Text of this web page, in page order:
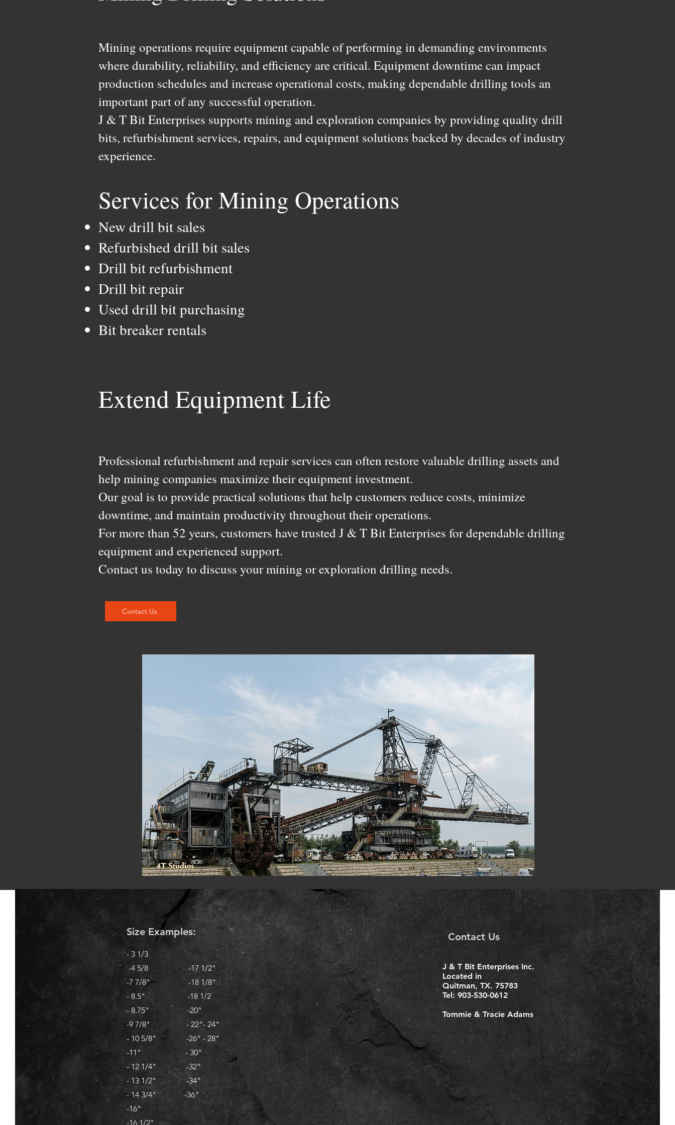
Mining operations require equipment capable of performing in demanding environments
where durability, reliability, and efficiency are critical. Equipment downtime can impact
production schedules and increase operational costs, making dependable drilling tools an
important part of any successful operation.
J & T Bit Enterprises supports mining and exploration companies by providing quality drill
bits, refurbishment services, repairs, and equipment solutions backed by decades of industry
experience.
Services for Mining Operations
New drill bit sales
Refurbished drill bit sales
Drill bit refurbishment
Drill bit repair
Used drill bit purchasing
Bit breaker rentals
Extend Equipment Life
Professional refurbishment and repair services can often restore valuable drilling assets and
help mining companies maximize their equipment investment.
Our goal is to provide practical solutions that help customers reduce costs, minimize
downtime, and maintain productivity throughout their operations.
For more than 52 years, customers have trusted J & T Bit Enterprises for dependable drilling
equipment and experienced support.
Contact us today to discuss your mining or exploration drilling needs.
Contact Us
Size Examples:
- 3 1/3
-4 5/8 -17 1/2"
-7 7/8" -18 1/8"
- 8.5" -18 1/2
- 8.75" -20"
-9 7/8" - 22"- 24"
- 10 5/8" -26" - 28"
-11" - 30"
- 12 1/4" -32"
- 13 1/2" -34"
- 14 3/4" -36"
-16"
-16 1/2"
Contact Us
J & T Bit Enterprises Inc.
Located in
Quitman, TX. 75783
Tel: 903-530-0612
Tommie & Tracie Adams